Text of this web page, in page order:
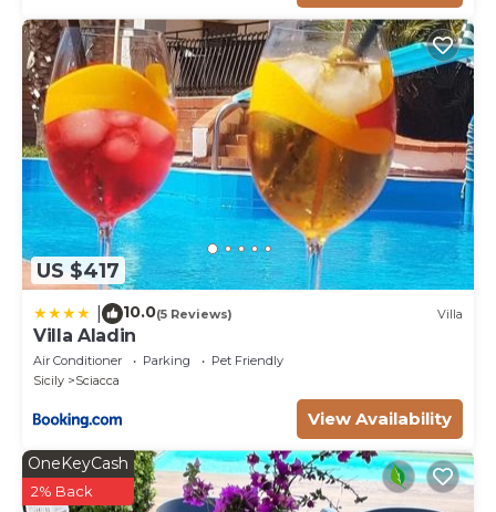
US $417
10.0(5 Reviews) Villa
Villa Aladin
Air Conditioner Parking
Pet Friendly
Sicily
Sciacca
View Availability
OneKeyCash
2% Back